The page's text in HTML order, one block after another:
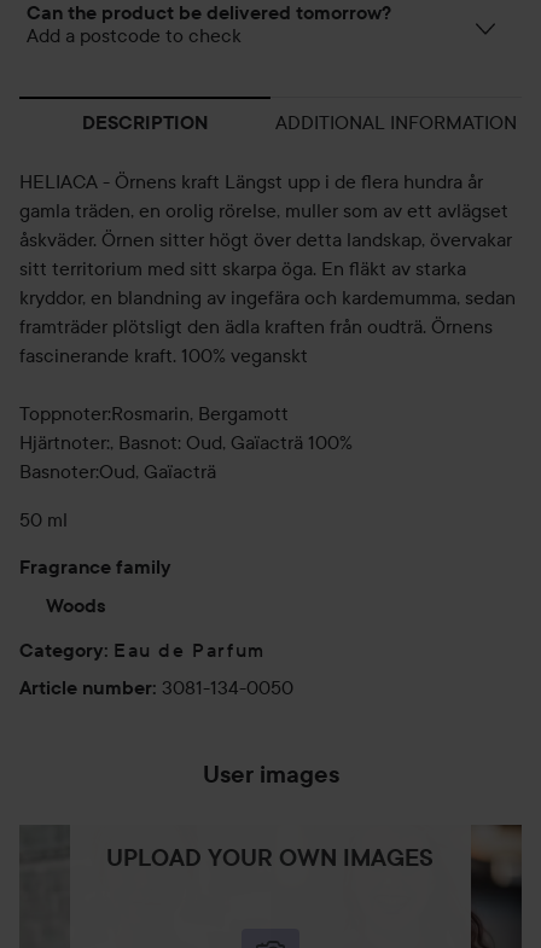
Can the product be delivered tomorrow?
Add a postcode to check
DESCRIPTION ADDITIONAL INFORMATION
HELIACA - Örnens kraft Längst upp i de flera hundra år
gamla träden, en orolig rörelse, muller som av ett avlägset
åskväder. Örnen sitter högt över detta landskap, övervakar
sitt territorium med sitt skarpa öga. En fläkt av starka
kryddor, en blandning av ingefära och kardemumma, sedan
framträder plötsligt den ädla kraften från oudträ. Örnens
fascinerande kraft. 100% veganskt
Toppnoter:Rosmarin, Bergamott
Hjärtnoter:, Basnot: Oud, Gaïacträ 100%
Basnoter:Oud, Gaïacträ
50 ml
Fragrance family
Woods
Category: Eau de Parfum
Article number: 3081-134-0050
User images
UPLOAD YOUR OWN IMAGES